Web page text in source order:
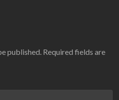
published. Required fields are